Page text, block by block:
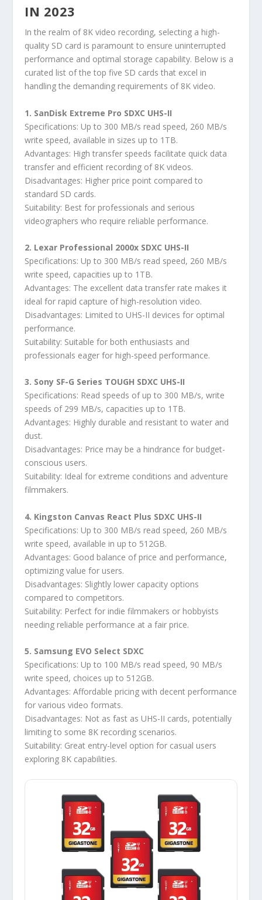
IN 2023
In the realm of 8K video recording, selecting a high-
quality SD card is paramount to ensure uninterrupted
performance and optimal storage capability. Below is a
curated list of the top five SD cards that excel in
handling the demanding requirements of 8K video.
1. SanDisk Extreme Pro SDXC UHS-II
Specifications: Up to 300 MB/s read speed, 260 MB/s
write speed, available in sizes up to 1TB.
Advantages: High transfer speeds facilitate quick data
transfer and efficient recording of 8K videos.
Disadvantages: Higher price point compared to
standard SD cards.
Suitability: Best for professionals and serious
videographers who require reliable performance.
2. Lexar Professional 2000x SDXC UHS-II
Specifications: Up to 300 MB/s read speed, 260 MB/s
write speed, capacities up to 1TB.
Advantages: The excellent data transfer rate makes it
ideal for rapid capture of high-resolution video.
Disadvantages: Limited to UHS-II devices for optimal
performance.
Suitability: Suitable for both enthusiasts and
professionals eager for high-speed performance.
3. Sony SF-G Series TOUGH SDXC UHS-II
Specifications: Read speeds of up to 300 MB/s, write
speeds of 299 MB/s, capacities up to 1TB.
Advantages: Highly durable and resistant to water and
dust.
Disadvantages: Price may be a hindrance for budget-
conscious users.
Suitability: Ideal for extreme conditions and adventure
filmmakers.
4. Kingston Canvas React Plus SDXC UHS-II
Specifications: Up to 300 MB/s read speed, 260 MB/s
write speed, available in up to 512GB.
Advantages: Good balance of price and performance,
optimizing value for users.
Disadvantages: Slightly lower capacity options
compared to competitors.
Suitability: Perfect for indie filmmakers or hobbyists
needing reliable performance at a fair price.
5. Samsung EVO Select SDXC
Specifications: Up to 100 MB/s read speed, 90 MB/s
write speed, choices up to 512GB.
Advantages: Affordable pricing with decent performance
for various video formats.
Disadvantages: Not as fast as UHS-II cards, potentially
limiting to some 8K recording scenarios.
Suitability: Great entry-level option for casual users
exploring 8K capabilities.